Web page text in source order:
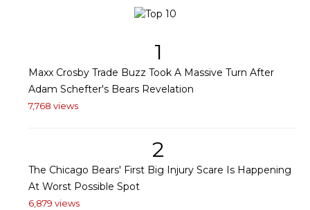
1
Maxx Crosby Trade Buzz Took A Massive Turn After
Adam Schefter's Bears Revelation
7,768 views
2
The Chicago Bears' First Big Injury Scare Is Happening
At Worst Possible Spot
6,879 views